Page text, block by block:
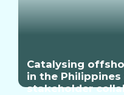
Catalysing
in the
stakeholder